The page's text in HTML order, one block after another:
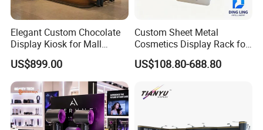
Elegant Custom Chocolate
Display Kiosk for Mall
Showcases
US$899.00
Custom Sheet Metal
Cosmetics Display Rack for
Shop Supermarket
US$108.80-688.80